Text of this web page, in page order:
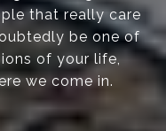
that really care
be one of
of your life,
we come in.